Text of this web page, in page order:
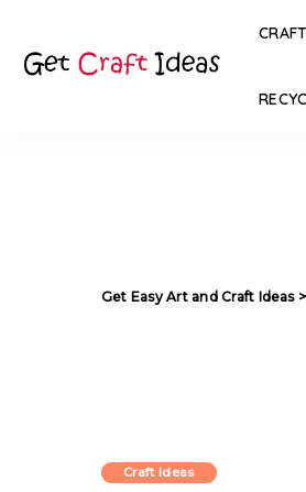
Get Easy Art and Craft Ideas
Craft Ideas